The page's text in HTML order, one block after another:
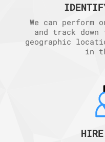
We can perform
and track down
geographic
in